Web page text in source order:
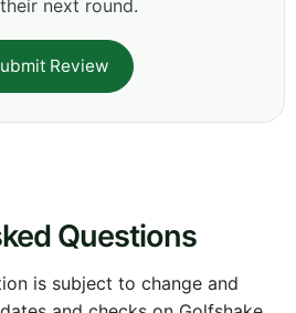
next round.
Review
Questions
is subject to change and